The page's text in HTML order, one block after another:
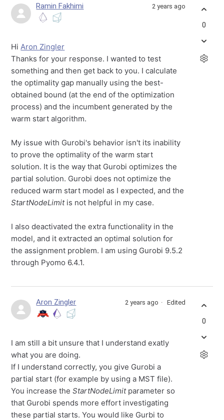
Ramin Fakhimi 2 years ago
HiAron Zingler
Thanks for your response. I wanted to test
something and then get back to you. I calculate
the optimality gap manually using the best-
obtained bound (at the end of the optimization
process) and the incumbent generated by the
warm start algorithm.
My issue with Gurobi's behavior isn't its inability
to prove the optimality of the warm start
solution. It is the way that Gurobi optimizes the
partial solution. Gurobi does not optimize the
reduced warm start model as I expected, and the
StartNodeLimit is not helpful in my case.
I also deactivated the extra functionality in the
model, and it extracted an optimal solution for
the assignment problem. I am using Gurobi 9.5.2
through Pyomo 6.4.1.
0
Aron Zingler 2 years ago Edited
I am still a bit unsure that I understand exatly
what you are doing.
If I understand correctly, you give Gurobi a
partial start (for example by using a MST file).
You increase theStartNodeLimitparameter so
that Gurobi spends more effort investigating
these partial starts. You would like Gurbi to
0